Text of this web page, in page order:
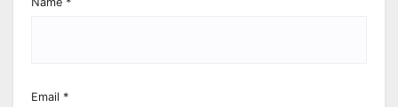
Email *